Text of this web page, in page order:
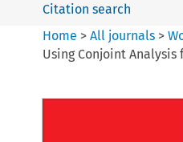
Citation search
Home >All journals >
Using Conjoint